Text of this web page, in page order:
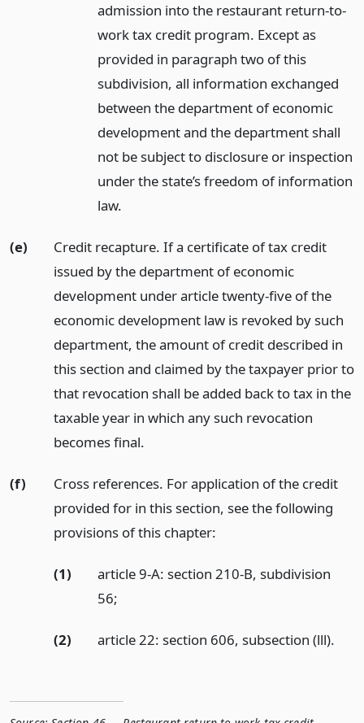
admission into the restaurant return-to-
work tax credit program. Except as
provided in paragraph two of this
subdivision, all information exchanged
between the department of economic
development and the department shall
not be subject to disclosure or inspection
under the state’s freedom of information
law.
(e)
Credit recapture. If a certificate of tax credit
issued by the department of economic
development under article twenty-five of the
economic development law is revoked by such
department, the amount of credit described in
this section and claimed by the taxpayer prior to
that revocation shall be added back to tax in the
taxable year in which any such revocation
becomes final.
(f)
Cross references. For application of the credit
provided for in this section, see the following
provisions of this chapter:
(1)
article 9-A: section 210-B, subdivision
56;
(2) article 22: section 606, subsection (lll).